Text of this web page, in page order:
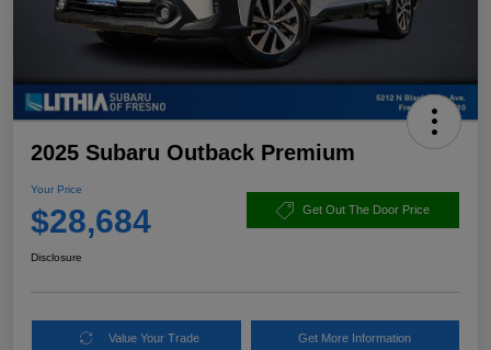
2025 Subaru Outback Premium
Your Price
$28,684 Get Out The Door Price
Disclosure
Value Your Trade Get More Information